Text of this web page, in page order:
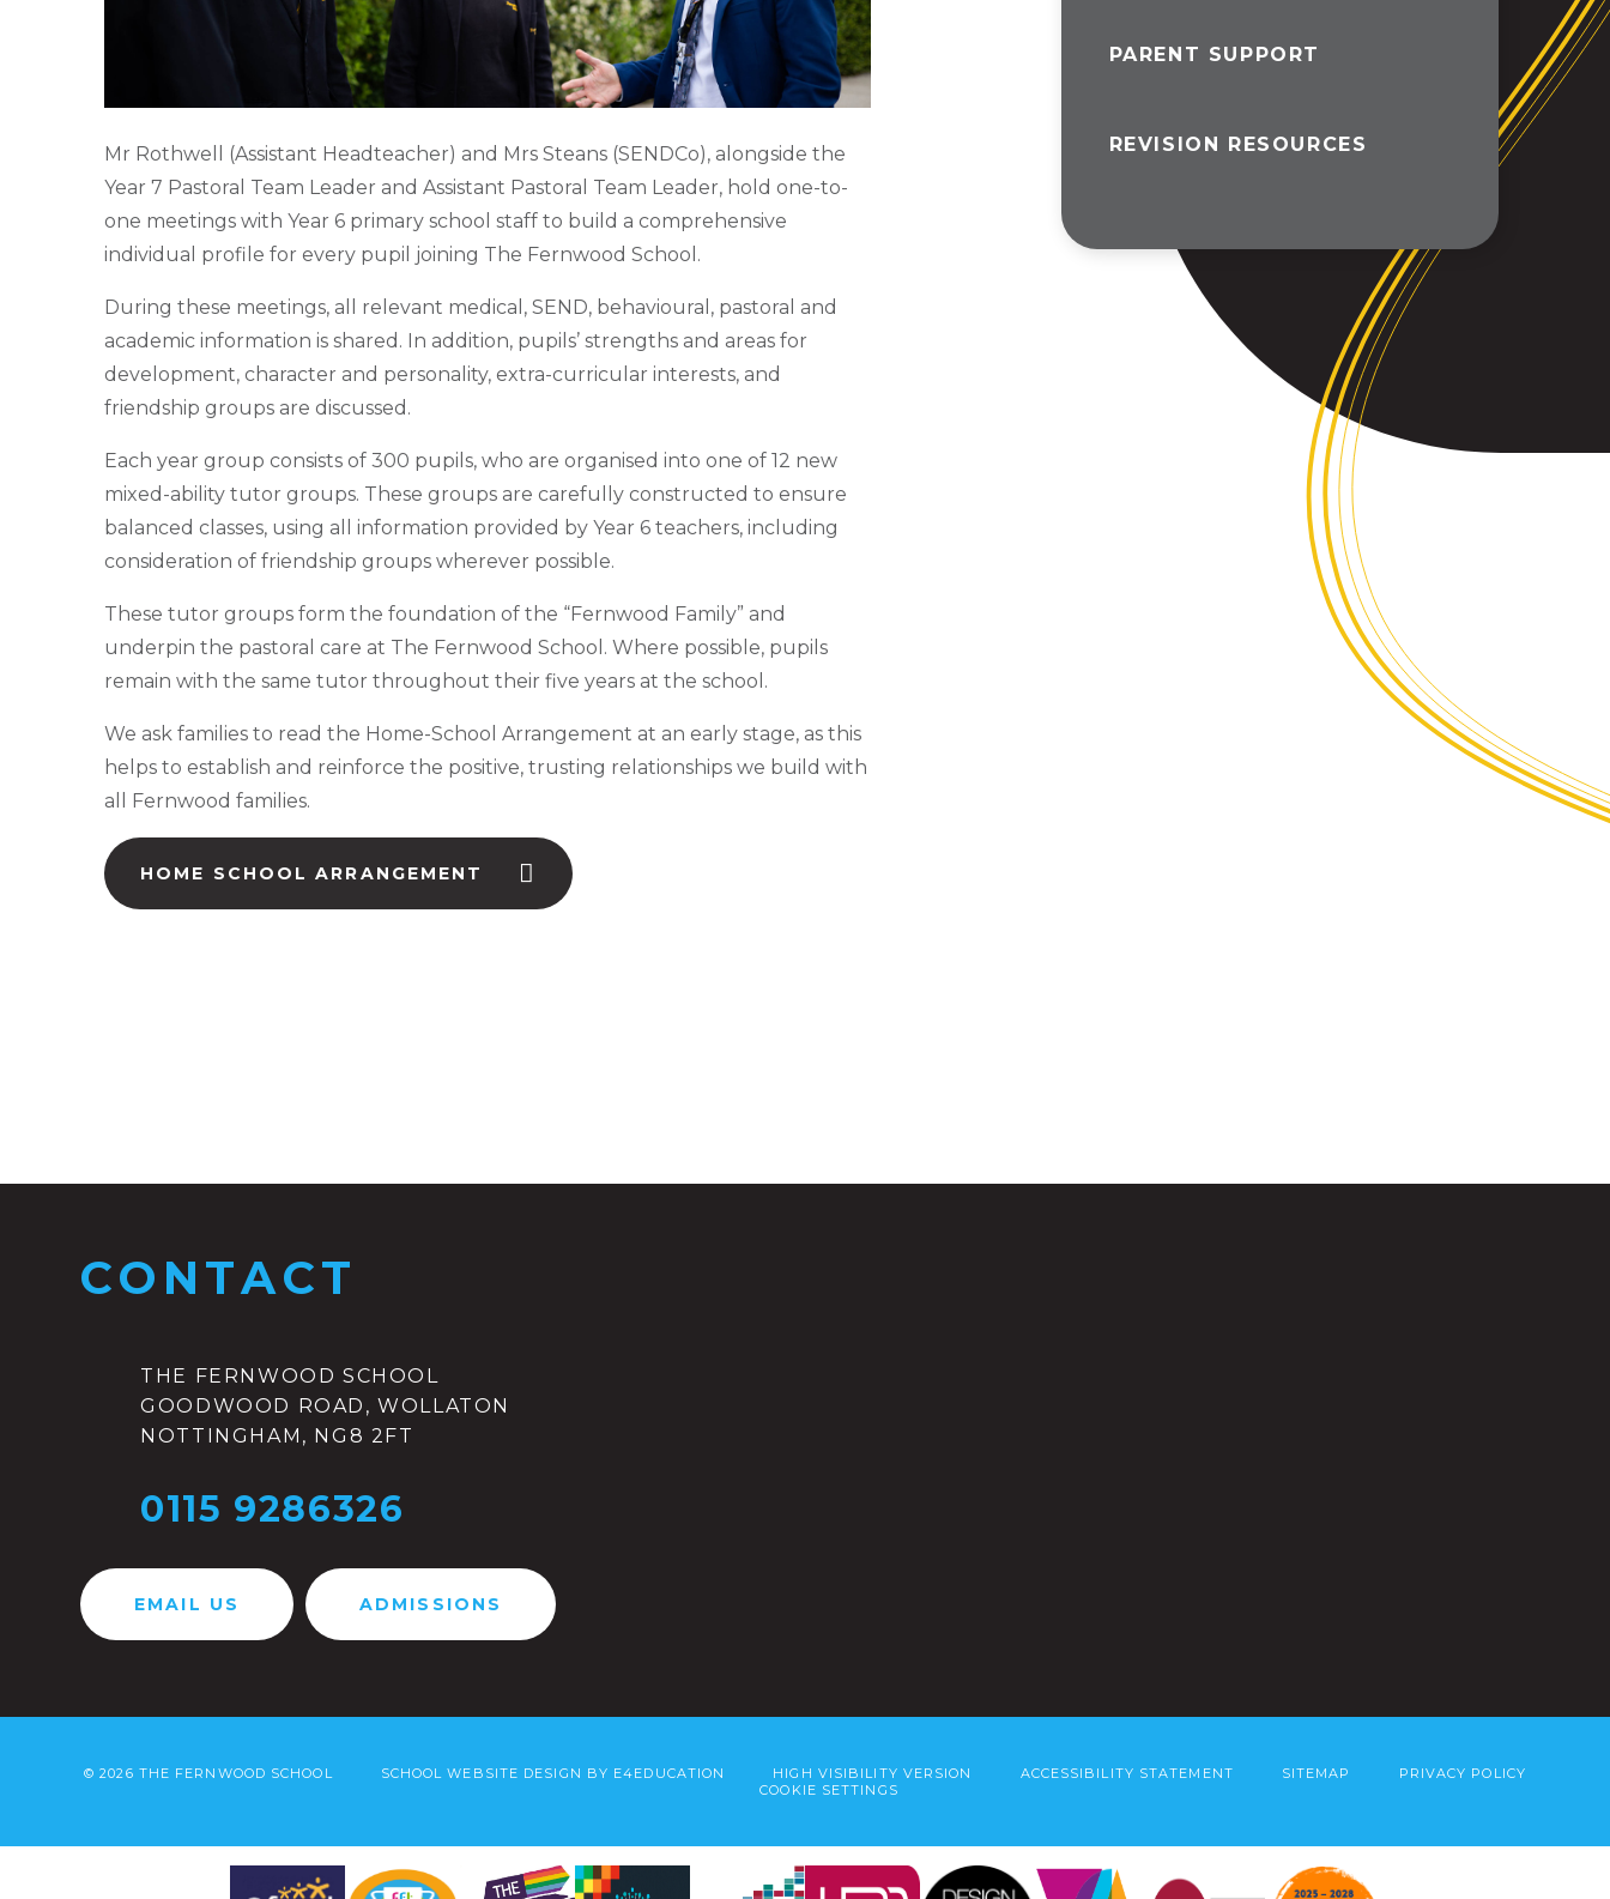
Mr Rothwell (Assistant Headteacher) and Mrs Steans (SENDCo), alongside the
Year 7 Pastoral Team Leader and Assistant Pastoral Team Leader, hold one-to-
one meetings with Year 6 primary school staff to build a comprehensive
individual profile for every pupil joining The Fernwood School.
During these meetings, all relevant medical, SEND, behavioural, pastoral and
academic information is shared. In addition, pupils’ strengths and areas for
development, character and personality, extra-curricular interests, and
friendship groups are discussed.
Each year group consists of 300 pupils, who are organised into one of 12 new
mixed-ability tutor groups. These groups are carefully constructed to ensure
balanced classes, using all information provided by Year 6 teachers, including
consideration of friendship groups wherever possible.
These tutor groups form the foundation of the “Fernwood Family” and
underpin the pastoral care at The Fernwood School. Where possible, pupils
remain with the same tutor throughout their five years at the school.
We ask families to read the Home-School Arrangement at an early stage, as this
helps to establish and reinforce the positive, trusting relationships we build with
all Fernwood families.
HOME SCHOOL ARRANGEMENT
PARENT SUPPORT
REVISION RESOURCES
CONTACT
THE FERNWOOD SCHOOL
GOODWOOD ROAD, WOLLATON
NOTTINGHAM, NG8 2FT
0115 9286326
EMAIL US ADMISSIONS
© 2026 THE FERNWOOD SCHOOL SCHOOL WEBSITE DESIGN BY E4EDUCATION HIGH VISIBILITY VERSION ACCESSIBILITY STATEMENT SITEMAP
PRIVACY POLICY
COOKIE SETTINGS